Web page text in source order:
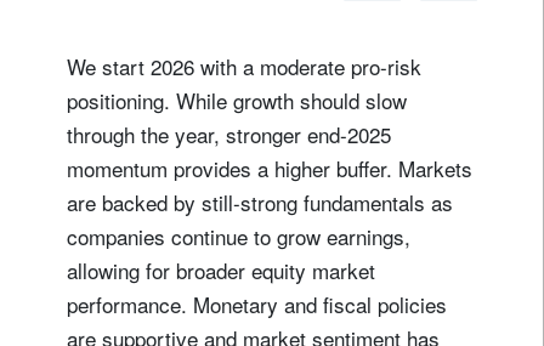
We start 2026 with a moderate pro-risk
positioning. While growth should slow
through the year, stronger end-2025
momentum provides a higher buffer. Markets
are backed by still-strong fundamentals as
companies continue to grow earnings,
allowing for broader equity market
performance. Monetary and fiscal policies
are supportive and market sentiment has
Sign up for our newsletter
Email